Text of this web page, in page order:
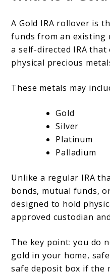
A Gold IRA rollover is
funds from an existing
a self-directed IRA that
physical precious
These metals may
Gold
Silver
Platinum
Palladium
Unlike a regular IRA
bonds, mutual funds,
designed to hold
approved custodian
The key point: you do
gold in your home,
safe deposit box if the